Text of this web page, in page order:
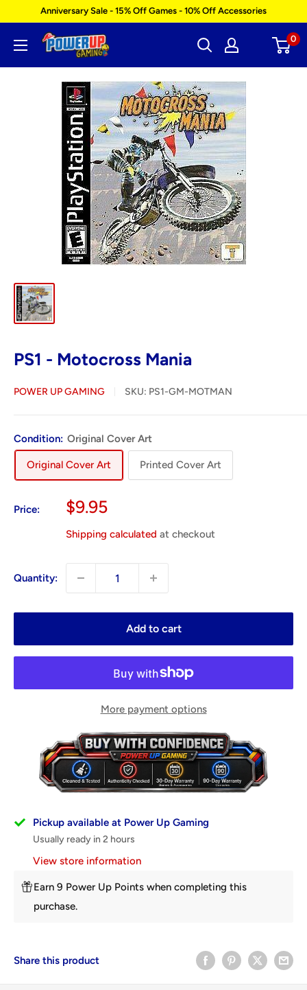
content
Anniversary Sale - 15% Off Games - 10% Off Accessories
Power
Gaming
0
PS1 - Motocross Mania
POWER UP GAMING SKU: PS1-GM-MOTMAN
Condition: Original Cover Art
Original Cover Art Printed Cover Art
Price:
Sale
$9.95
Shipping calculated at checkout
Quantity:
Add to cart
More payment options
Pickup available at Power Up Gaming
Usually ready in 2 hours
View store information
Earn 9 Power Up Points when completing this
purchase.
Share this product